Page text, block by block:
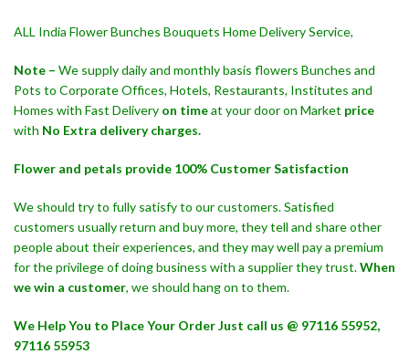
ALL India Flower Bunches Bouquets Home Delivery Service,
Note – We supply daily and monthly basis flowers Bunches and
Pots to Corporate Offices, Hotels, Restaurants, Institutes and
Homes with Fast Delivery on timeat your door on Market price
with No Extra delivery charges.
Flower and petals provide 100% Customer Satisfaction
We should try to fully satisfy to our customers. Satisfied
customers usually return and buy more, they tell and share other
people about their experiences, and they may well pay a premium
for the privilege of doing business with a supplier they trust.When
we win a customer, we should hang on to them.
We Help You to Place Your Order Just call us @ 97116 55952,
97116 55953